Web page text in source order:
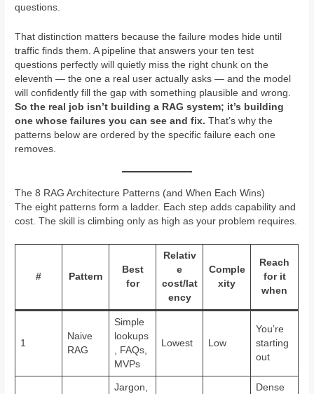
questions.
That distinction matters because the failure modes hide until
traffic finds them. A pipeline that answers your ten test
questions perfectly will quietly miss the right chunk on the
eleventh — the one a real user actually asks — and the model
will confidently fill the gap with something plausible and wrong.
So the real job isn’t building a RAG system; it’s building
one whose failures you can see and fix. That’s why the
patterns below are ordered by the specific failure each one
removes.
The 8 RAG Architecture Patterns (and When Each Wins)
The eight patterns form a ladder. Each step adds capability and
cost. The skill is climbing only as high as your problem requires.
# Pattern
Best
for
Relativ
e
cost/lat
ency
Comple
xity
Reach
for it
when
1
Naive
RAG
Simple
lookups
, FAQs,
MVPs
Lowest Low
You’re
starting
out
Jargon,
Dense